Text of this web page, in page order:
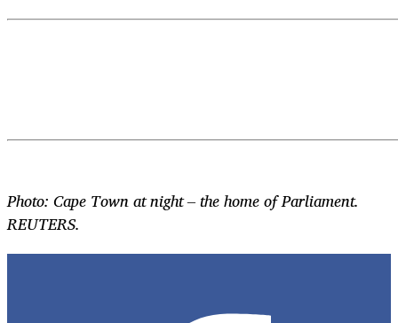
Photo: Cape Town at night – the home of Parliament.
REUTERS.